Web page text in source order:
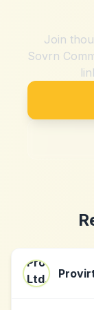
Join
Sovrn